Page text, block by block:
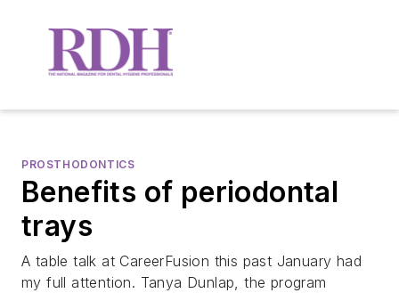
PROSTHODONTICS
Benefits of periodontal
trays
A table talk at CareerFusion this past January had
my full attention. Tanya Dunlap, the program